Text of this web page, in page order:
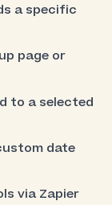
a specific
page or
to a selected
date
via Zapier